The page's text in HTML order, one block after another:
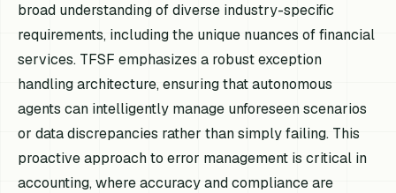
broad understanding of diverse industry-specific
requirements, including the unique nuances of financial
services. TFSF emphasizes a robust exception
handling architecture, ensuring that autonomous
agents can intelligently manage unforeseen scenarios
or data discrepancies rather than simply failing. This
proactive approach to error management is critical in
accounting, where accuracy and compliance are